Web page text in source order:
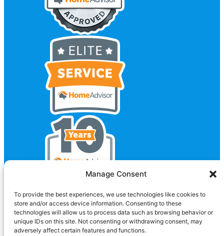
Manage Consent
To provide the best experiences, we use technologies like cookies to
store and/or access device information. Consenting to these
technologies will allow us to process data such as browsing behavior or
unique IDs on this site. Not consenting or withdrawing consent, may
adversely affect certain features and functions.